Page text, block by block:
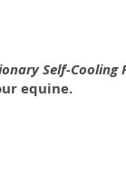
Self-Cooling
equine.